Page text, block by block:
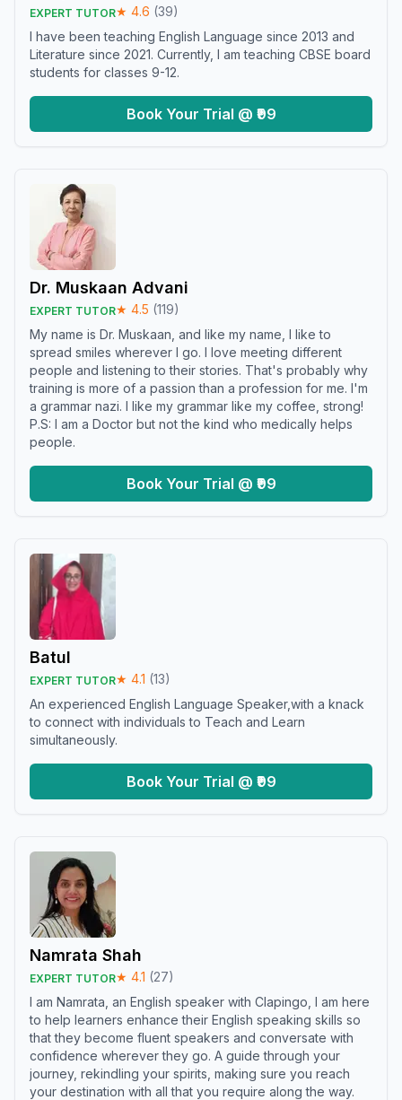
EXPERT TUTOR★ 4.6 (39)
I have been teaching English Language since 2013 and
Literature since 2021. Currently, I am teaching CBSE board
students for classes 9-12.
Book Your Trial @ ₹99
Dr. Muskaan Advani
EXPERT TUTOR★ 4.5 (119)
My name is Dr. Muskaan, and like my name, I like to
spread smiles wherever I go. I love meeting different
people and listening to their stories. That's probably why
training is more of a passion than a profession for me. I'm
a grammar nazi. I like my grammar like my coffee, strong!
P.S: I am a Doctor but not the kind who medically helps
people.
Book Your Trial @ ₹99
Batul
EXPERT TUTOR★ 4.1 (13)
An experienced English Language Speaker,with a knack
to connect with individuals to Teach and Learn
simultaneously.
Book Your Trial @ ₹99
Namrata Shah
EXPERT TUTOR★ 4.1 (27)
I am Namrata, an English speaker with Clapingo, I am here
to help learners enhance their English speaking skills so
that they become fluent speakers and conversate with
confidence wherever they go. A guide through your
journey, rekindling your spirits, making sure you reach
your destination with all that you require along the way.